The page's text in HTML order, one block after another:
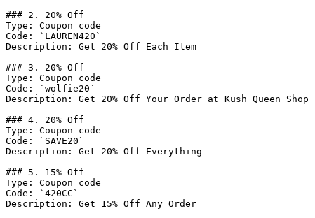
### 2. 20% Off
Type: Coupon code
Code: `LAUREN420`
Description: Get 20% Off Each Item
### 3. 20% Off
Type: Coupon code
Code: `wolfie20`
Description: Get 20% Off Your Order at Kush Queen Shop
### 4. 20% Off
Type: Coupon code
Code: `SAVE20`
Description: Get 20% Off Everything
### 5. 15% Off
Type: Coupon code
Code: `420CC`
Description: Get 15% Off Any Order